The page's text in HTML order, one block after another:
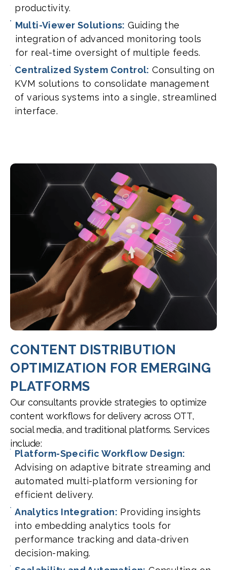
productivity.
Multi-Viewer Solutions: Guiding the
integration of advanced monitoring tools
for real-time oversight of multiple feeds.
Centralized System Control: Consulting on
KVM solutions to consolidate management
of various systems into a single, streamlined
interface.
CONTENT DISTRIBUTION
OPTIMIZATION FOR EMERGING
PLATFORMS
Our consultants provide strategies to optimize
content workflows for delivery across OTT,
social media, and traditional platforms. Services
include:
Platform-Specific Workflow Design:
Advising on adaptive bitrate streaming and
automated multi-platform versioning for
efficient delivery.
Analytics Integration: Providing insights
into embedding analytics tools for
performance tracking and data-driven
decision-making.